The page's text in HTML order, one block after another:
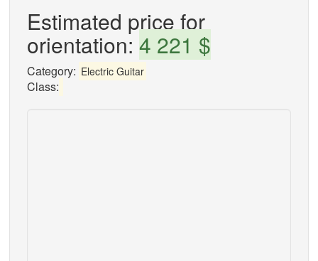
Estimated price for
orientation: 4 221 $
Category: Electric Guitar
Class: